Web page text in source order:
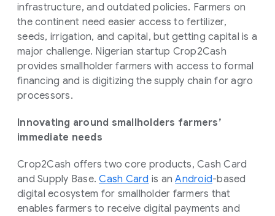
infrastructure, and outdated policies. Farmers on
the continent need easier access to fertilizer,
seeds, irrigation, and capital, but getting capital is a
major challenge. Nigerian startup Crop2Cash
provides smallholder farmers with access to formal
financing and is digitizing the supply chain for agro
processors.
Innovating around smallholders farmers’
immediate needs
Crop2Cash offers two core products, Cash Card
and Supply Base.Cash Card is anAndroid-based
digital ecosystem for smallholder farmers that
enables farmers to receive digital payments and